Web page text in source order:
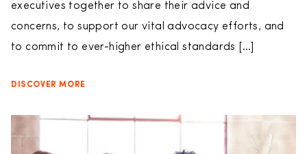
executives together to share their advice and
concerns, to support our vital advocacy efforts, and
to commit to ever-higher ethical standards […]
DISCOVER MORE